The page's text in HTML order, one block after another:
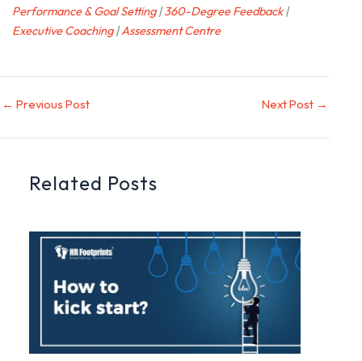
Performance & Goal Setting| 360-Degree Feedback|
Executive Coaching|Assessment Centre
← Previous Post Next Post →
Related Posts